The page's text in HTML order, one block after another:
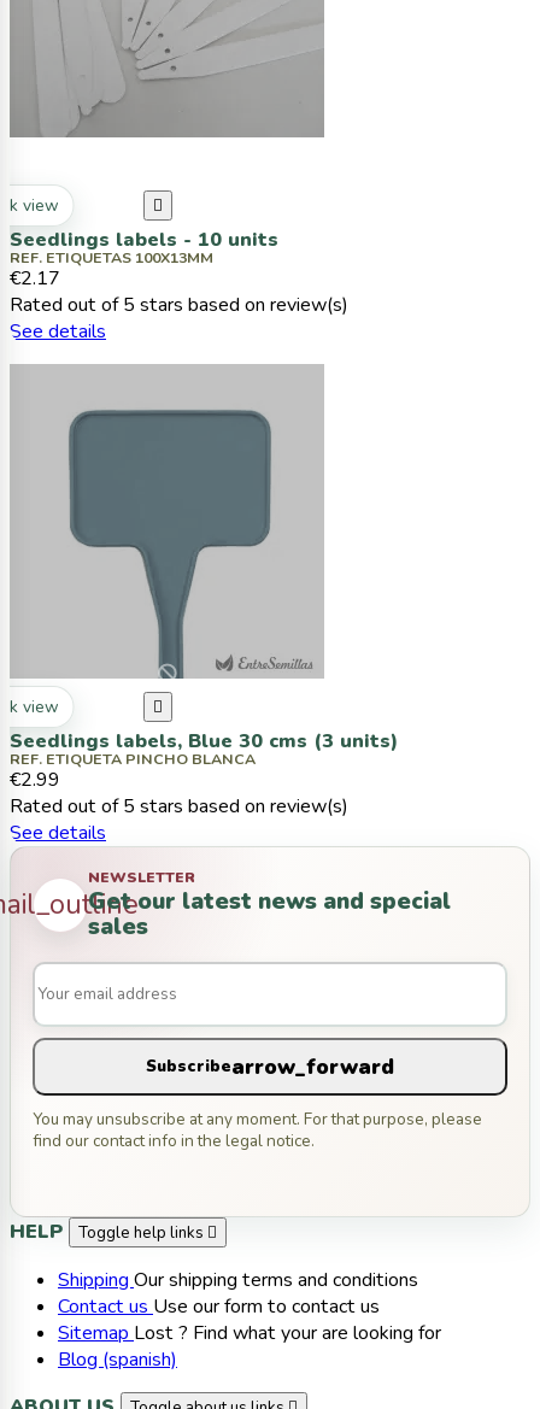
view 
Seedlings labels - 10 units
REF. ETIQUETAS 100X13MM
€2.17
Rated out of 5 stars based on review(s)
See details
view 
Seedlings labels, Blue 30 cms (3 units)
REF. ETIQUETA PINCHO BLANCA
€2.99
Rated out of 5 stars based on review(s)
See details
NEWSLETTER
Get our latest news and special
sales
Subscribearrow_forward
You may unsubscribe at any moment. For that purpose, please
find our contact info in the legal notice.
HELP Toggle help links 
Shipping Our shipping terms and conditions
Contact us Use our form to contact us
Sitemap Lost ? Find what your are looking for
Blog (spanish)